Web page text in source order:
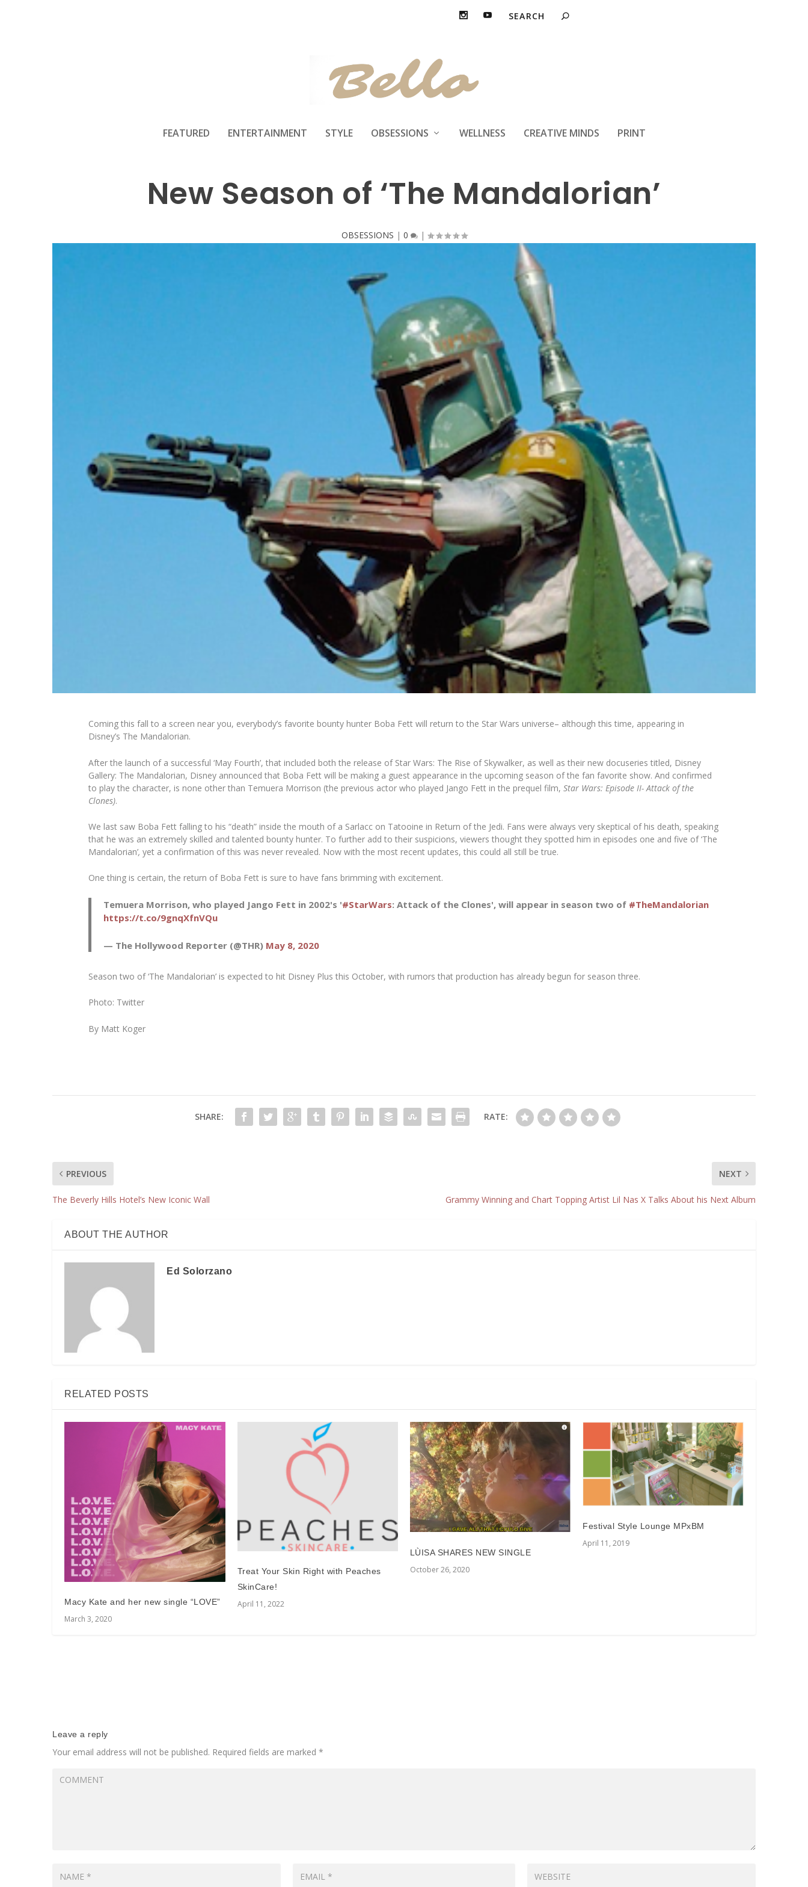
FEATURED ENTERTAINMENT STYLE OBSESSIONS WELLNESS CREATIVE MINDS PRINT
Temuera Morrison Will Play Boba Fett in the
New Season of ‘The Mandalorian’
OBSESSIONS | 0 |
Coming this fall to a screen near you, everybody’s favorite bounty hunter Boba Fett will return to the Star Wars universe– although this time, appearing in
Disney’s The Mandalorian.
After the launch of a successful ‘May Fourth’, that included both the release of Star Wars: The Rise of Skywalker, as well as their new docuseries titled, Disney
Gallery: The Mandalorian, Disney announced that Boba Fett will be making a guest appearance in the upcoming season of the fan favorite show. And confirmed
to play the character, is none other than Temuera Morrison (the previous actor who played Jango Fett in the prequel film,Star Wars: Episode II- Attack of the
Clones).
We last saw Boba Fett falling to his “death” inside the mouth of a Sarlacc on Tatooine in Return of the Jedi. Fans were always very skeptical of his death, speaking
that he was an extremely skilled and talented bounty hunter. To further add to their suspicions, viewers thought they spotted him in episodes one and five of ‘The
Mandalorian’,yet a confirmation of this was never revealed. Now with the most recent updates, this could all still be true.
One thing is certain, the return of Boba Fett is sure to have fans brimming with excitement.
Temuera Morrison, who played Jango Fett in 2002's '#StarWars: Attack of the Clones', will appear in season two of #TheMandalorian
https://t.co/9gnqXfnVQu
— The Hollywood Reporter (@THR) May 8, 2020
Season two of ‘The Mandalorian’ is expected to hit Disney Plus this October, with rumors that production has already begun for season three.
Photo: Twitter
By Matt Koger
SHARE: RATE:
PREVIOUS
The Beverly Hills Hotel’s New Iconic Wall
NEXT
Grammy Winning and Chart Topping Artist Lil Nas X Talks About his Next Album
ABOUT THE AUTHOR
Ed Solorzano
RELATED POSTS
Macy Kate and her new single “LOVE”
March 3, 2020
Treat Your Skin Right with Peaches
SkinCare!
April 11, 2022
LÙISA SHARES NEW SINGLE
October 26, 2020
Festival Style Lounge MPxBM
April 11, 2019
Leave a reply
Your email address will not be published. Required fields are marked*